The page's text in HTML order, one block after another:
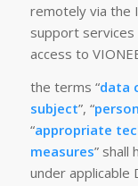
remotely via the
support services
access to
the terms “data
subject”, “
“appropriate
measures” shall
under applicable